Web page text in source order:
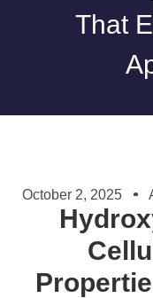
That
October 2, 2025